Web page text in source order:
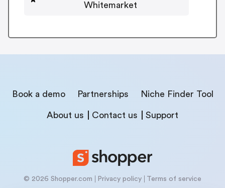
Whitemarket
Book a demo Partnerships Niche Finder Tool
About us Contact us Support
© 2026 Shopper.com Privacy policy Terms of service